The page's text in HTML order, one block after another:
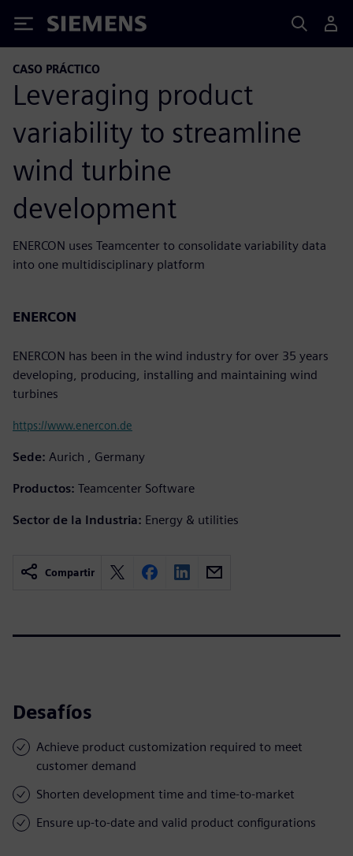
Siemens
CASO PRÁCTICO
Leveraging product
variability to streamline
wind turbine
development
ENERCON uses Teamcenter to consolidate variability data
into one multidisciplinary platform
ENERCON
ENERCON has been in the wind industry for over 35 years
developing, producing, installing and maintaining wind
turbines
https://www.enercon.de
Sede: Aurich , Germany
Productos: Teamcenter Software
Sector de la Industria: Energy & utilities
Compartir
Desafíos
Achieve product customization required to meet
customer demand
Shorten development time and time-to-market
Ensure up-to-date and valid product configurations